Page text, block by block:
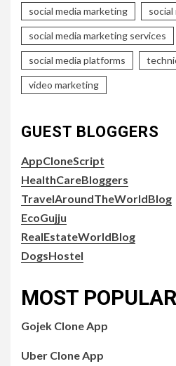
social media marketing
social media marketing services
social media platforms
video marketing
GUEST BLOGGERS
AppCloneScript
HealthCareBloggers
TravelAroundTheWorldBlog
EcoGujju
RealEstateWorldBlog
DogsHostel
MOST
Gojek Clone App
Uber Clone App